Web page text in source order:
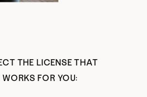
THE LICENSE THAT
WORKS FOR YOU: